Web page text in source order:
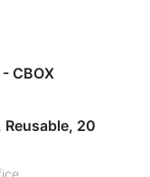
Reusable, 20